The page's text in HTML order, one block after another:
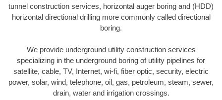
tunnel construction services, horizontal auger boring and (HDD)
horizontal directional drilling more commonly called directional
boring.
We provide underground utility construction services
specializing in the underground boring of utility pipelines for
satellite, cable, TV, Internet, wi-fi, fiber optic, security, electric
power, solar, wind, telephone, oil, gas, petroleum, steam, sewer,
drain, water and irrigation crossings.